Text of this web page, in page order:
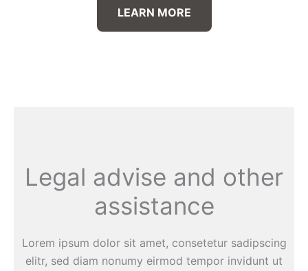
LEARN MORE
Legal advise and other
assistance
Lorem ipsum dolor sit amet, consetetur sadipscing
elitr, sed diam nonumy eirmod tempor invidunt ut